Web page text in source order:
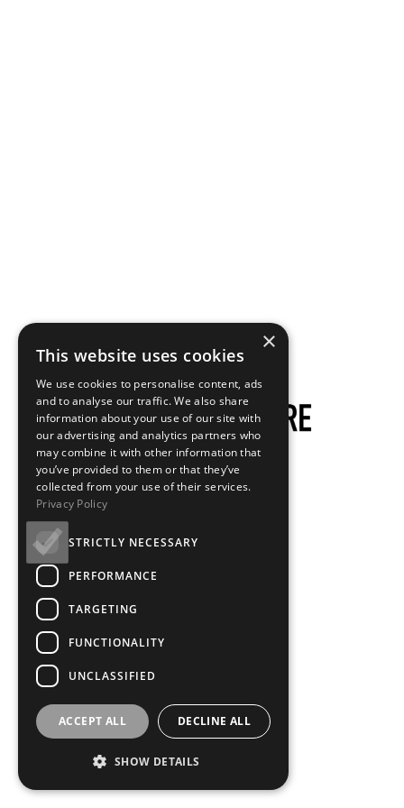
×
This website uses cookies
We use cookies to personalise content, ads
and to analyse our traffic. We also share
information about your use of our site with
our advertising and analytics partners who
may combine it with other information that
you’ve provided to them or that they’ve
collected from your use of their services.
Privacy Policy
STRICTLY NECESSARY
PERFORMANCE
TARGETING
FUNCTIONALITY
UNCLASSIFIED
ACCEPT ALL DECLINE ALL
SHOW DETAILS